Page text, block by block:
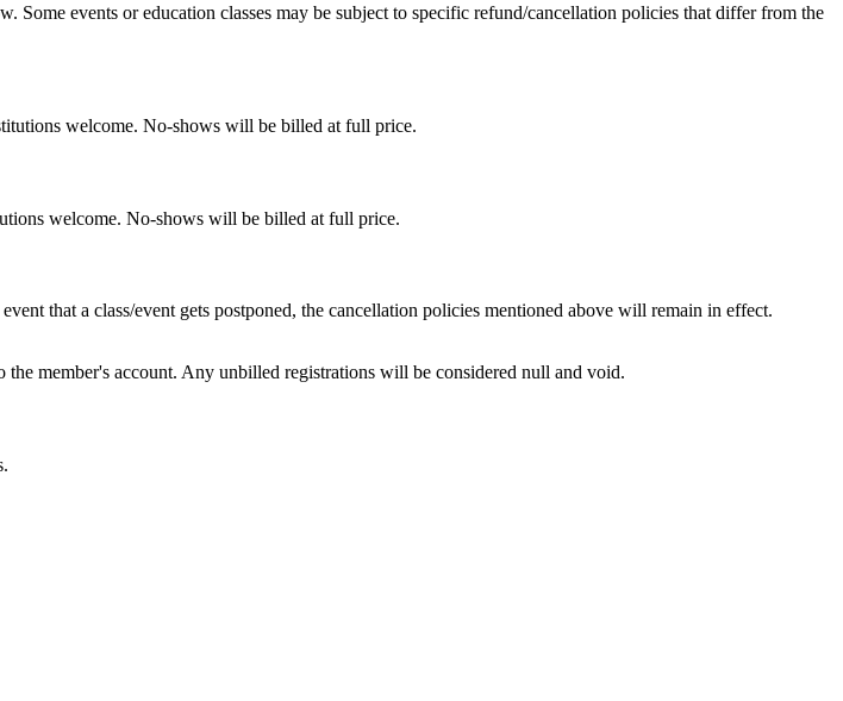
events or education classes may be subject to specific refund/cancellation policies that differ from the
welcome. No-shows will be billed at full price.
welcome. No-shows will be billed at full price.
that a class/event gets postponed, the cancellation policies mentioned above will remain in effect.
member's account. Any unbilled registrations will be considered null and void.